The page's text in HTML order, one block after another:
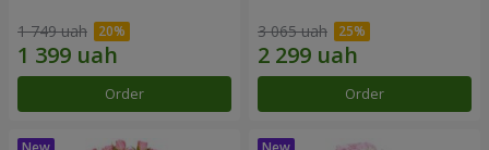
1 749 uah
Order
3 065 uah
Order